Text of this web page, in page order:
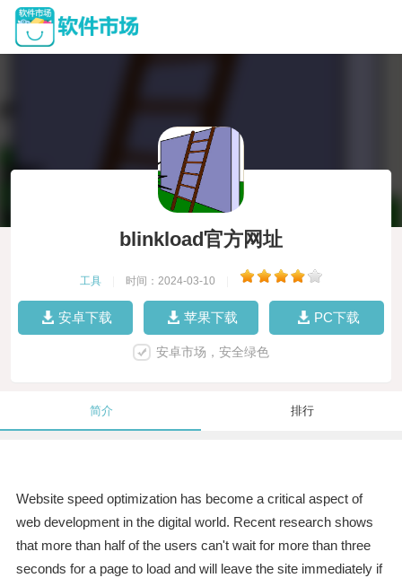
blinkload官方网址
工具 时间：2024-03-10
安卓下载 苹果下载 PC下载
安卓市场，安全绿色
简介 排行
Website speed optimization has become a critical aspect of
web development in the digital world. Recent research shows
that more than half of the users can't wait for more than three
seconds for a page to load and will leave the site immediately if